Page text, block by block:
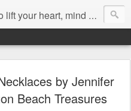
your heart, mind & spirit
by Jennifer
Beach Treasures